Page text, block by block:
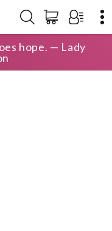
hope. — Lady